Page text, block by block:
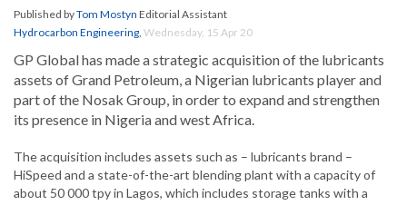
Published byTom Mostyn Editorial Assistant
Hydrocarbon Engineering, Wednesday, 15 Apr 20
GP Global has made a strategic acquisition of the lubricants
assets of Grand Petroleum, a Nigerian lubricants player and
part of the Nosak Group, in order to expand and strengthen
its presence in Nigeria and west Africa.
The acquisition includes assets such as – lubricants brand –
HiSpeed and a state-of-the-art blending plant with a capacity of
about 50 000 tpy in Lagos, which includes storage tanks with a